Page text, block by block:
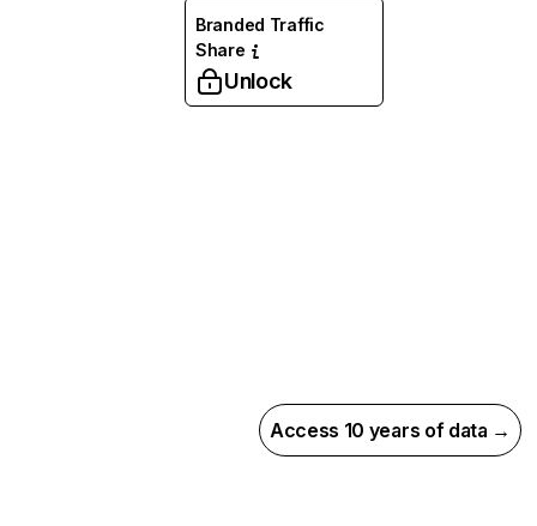
Branded Traffic
Share
Unlock
Access 10 years of data →